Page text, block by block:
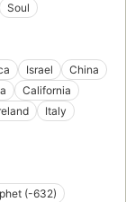
Soul
Israel
China
California
Italy
(-632)